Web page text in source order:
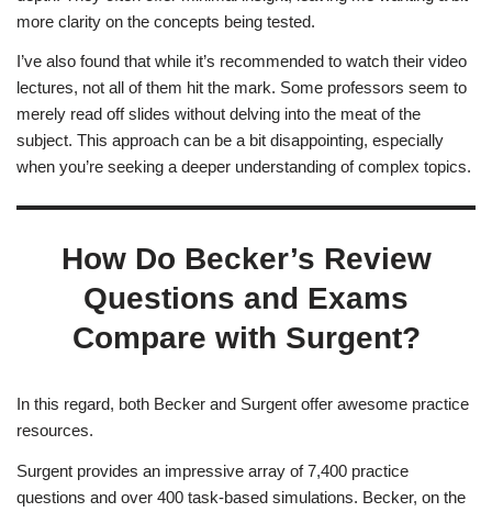
more clarity on the concepts being tested.
I’ve also found that while it’s recommended to watch their video
lectures, not all of them hit the mark. Some professors seem to
merely read off slides without delving into the meat of the
subject. This approach can be a bit disappointing, especially
when you’re seeking a deeper understanding of complex topics.
How Do Becker’s Review
Questions and Exams
Compare with Surgent?
In this regard, both Becker and Surgent offer awesome practice
resources.
Surgent provides an impressive array of 7,400 practice
questions and over 400 task-based simulations. Becker, on the